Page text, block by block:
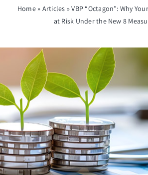
Home» Articles »VBP “Octagon”: Why
at Risk Under the New 8